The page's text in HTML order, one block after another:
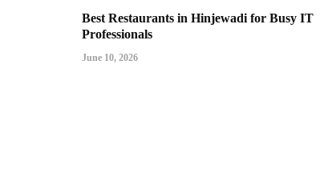
Best Restaurants in Hinjewadi for Busy IT
Professionals
June 10, 2026